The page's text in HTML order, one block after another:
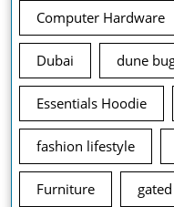
Computer Hardware
Dubai dune
Essentials Hoodie
fashion lifestyle
Furniture